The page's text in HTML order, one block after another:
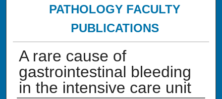
PATHOLOGY FACULTY
PUBLICATIONS
A rare cause of
gastrointestinal bleeding
in the intensive care unit